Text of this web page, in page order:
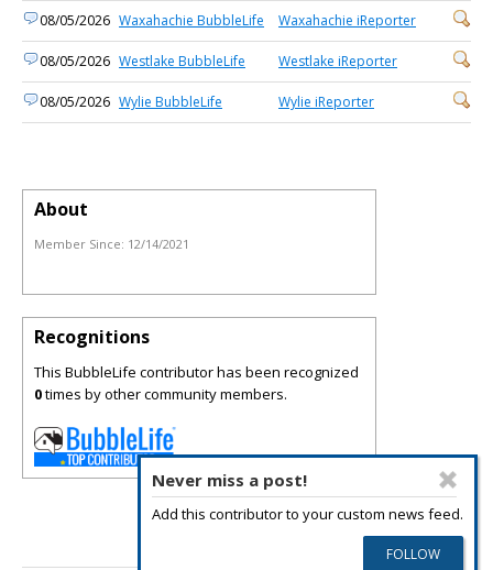
08/05/2026 Waxahachie BubbleLife Waxahachie iReporter
08/05/2026 Westlake BubbleLife Westlake iReporter
08/05/2026 Wylie BubbleLife Wylie iReporter
Never miss a post!
Add this contributor to your custom news feed.
About
Member Since: 12/14/2021
Recognitions
This BubbleLife contributor has been recognized
0times by other community members.